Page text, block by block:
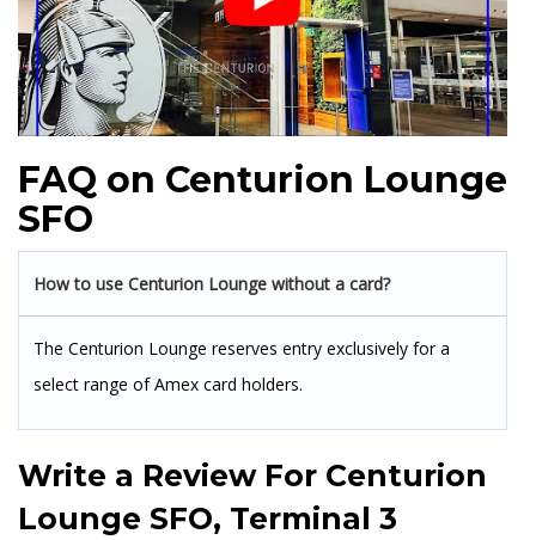
FAQ on Centurion Lounge
SFO
How to use Centurion Lounge without a card?
The Centurion Lounge reserves entry exclusively for a
select range of Amex card holders.
Write a Review For Centurion
Lounge SFO, Terminal 3